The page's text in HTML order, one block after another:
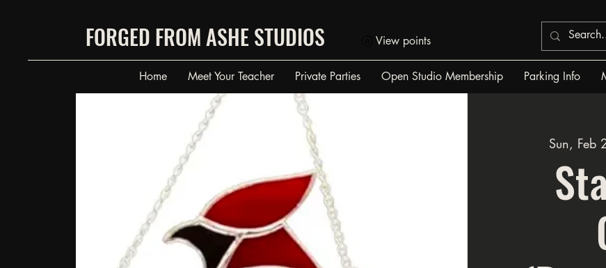
FORGED FROM ASHE STUDIOS View points
Home Meet Your Teacher Private Parties Open Studio Membership Parking Info
Sun, Feb